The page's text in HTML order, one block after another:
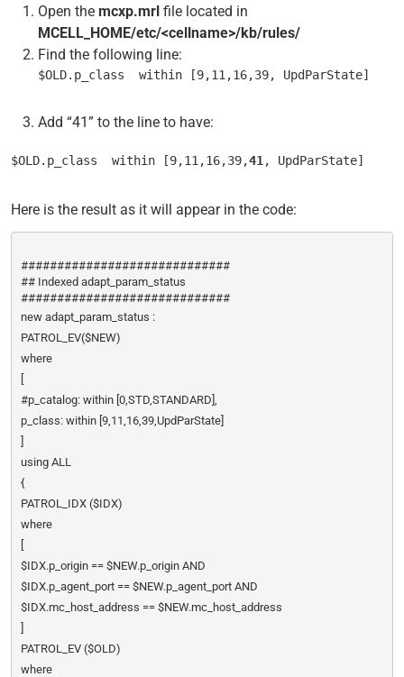
Open the mcxp.mrl file located in
MCELL_HOME/etc/<cellname>/kb/rules/
Find the following line:
$OLD.p_class  within [9,11,16,39, UpdParState]
Add “41” to the line to have:
$OLD.p_class  within [9,11,16,39,41 , UpdParState]
Here is the result as it will appear in the code:
#############################
## Indexed adapt_param_status
#############################
new adapt_param_status :
PATROL_EV($NEW)
where
[
#p_catalog: within [0,STD,STANDARD],
p_class: within [9,11,16,39,UpdParState]
]
using ALL
{
PATROL_IDX ($IDX)
where
[
$IDX.p_origin == $NEW.p_origin AND
$IDX.p_agent_port == $NEW.p_agent_port AND
$IDX.mc_host_address == $NEW.mc_host_address
]
PATROL_EV ($OLD)
where